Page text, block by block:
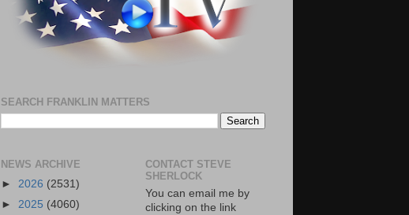
SEARCH FRANKLIN MATTERS
NEWS ARCHIVE
► 2026 (2531)
► 2025 (4060)
CONTACT STEVE
SHERLOCK
You can email me by
clicking on the link